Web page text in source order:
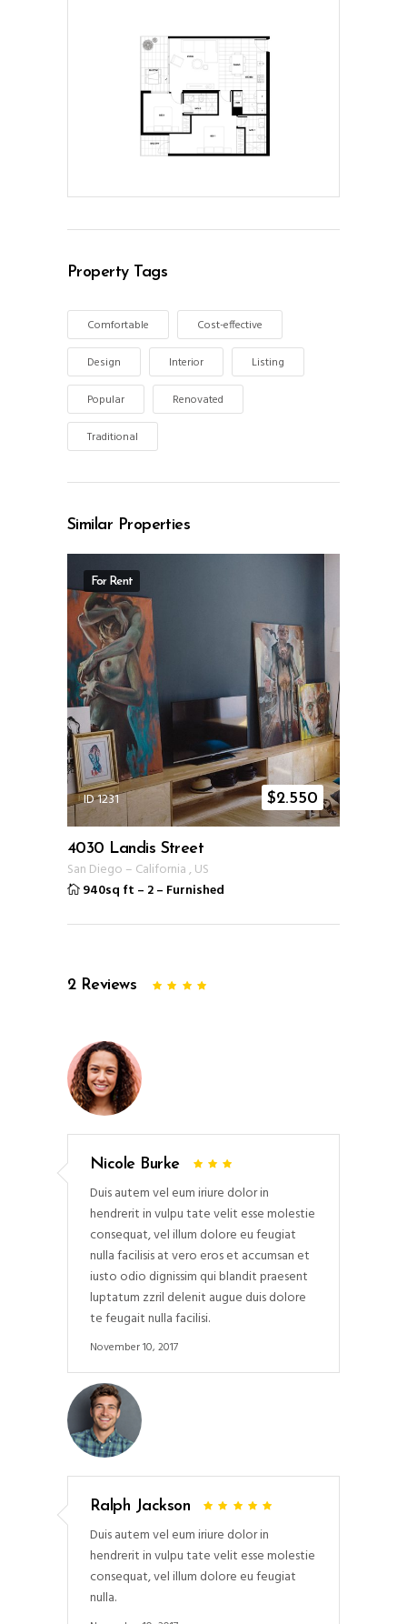
Property Tags
Comfortable Cost-effective
Design Interior Listing
Popular Renovated
Traditional
Similar Properties
For Rent
ID 1231 $2.550
4030 Landis Street
San Diego – California, US
940sq ft – 2– Furnished
2 Reviews
Nicole Burke
Duis autem vel eum iriure dolor in
hendrerit in vulpu tate velit esse molestie
consequat, vel illum dolore eu feugiat
nulla facilisis at vero eros et accumsan et
iusto odio dignissim qui blandit praesent
luptatum zzril delenit augue duis dolore
te feugait nulla facilisi.
November 10, 2017
Ralph Jackson
Duis autem vel eum iriure dolor in
hendrerit in vulpu tate velit esse molestie
consequat, vel illum dolore eu feugiat
nulla.